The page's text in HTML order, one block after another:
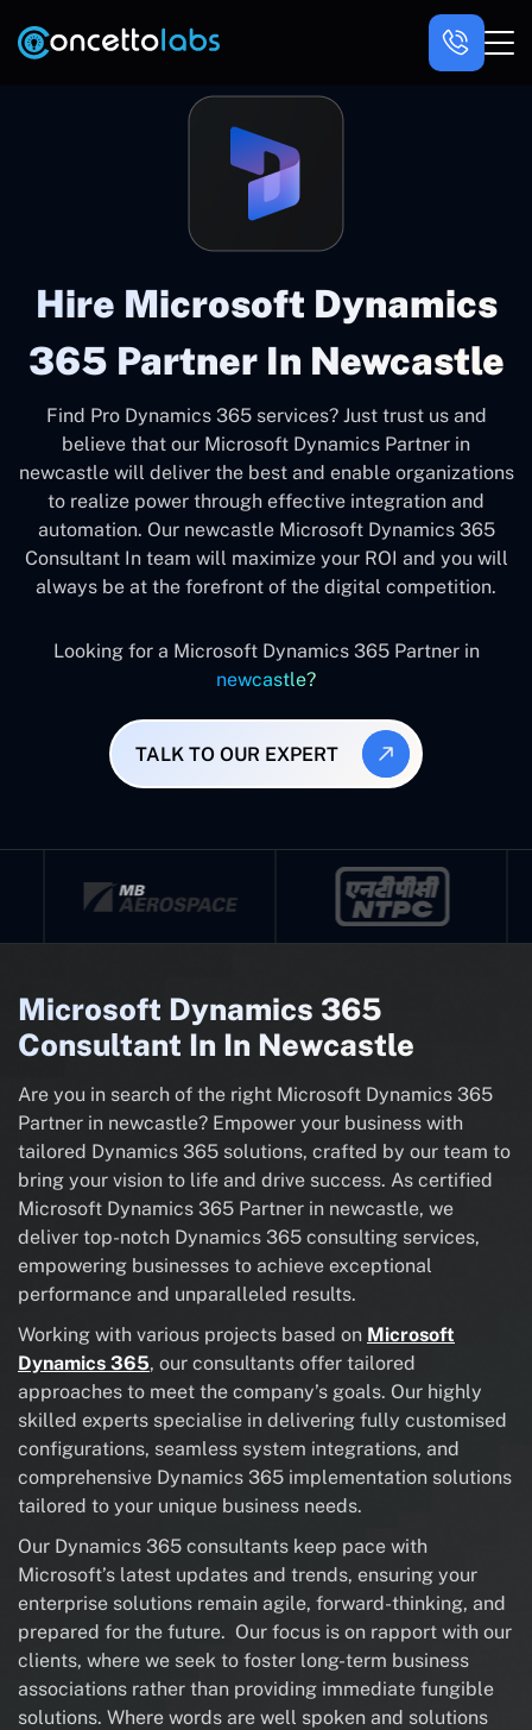
Hire Microsoft Dynamics
365 Partner In Newcastle
Find Pro Dynamics 365 services? Just trust us and
believe that our Microsoft Dynamics Partner in
newcastle will deliver the best and enable organizations
to realize power through effective integration and
automation. Our newcastle Microsoft Dynamics 365
Consultant In team will maximize your ROI and you will
always be at the forefront of the digital competition.
Looking for a Microsoft Dynamics 365 Partner in
newcastle?
TALK TO OUR EXPERT
Microsoft Dynamics 365
Consultant In In Newcastle
Are you in search of the right Microsoft Dynamics 365
Partner in newcastle? Empower your business with
tailored Dynamics 365 solutions, crafted by our team to
bring your vision to life and drive success. As certified
Microsoft Dynamics 365 Partner in newcastle, we
deliver top-notch Dynamics 365 consulting services,
empowering businesses to achieve exceptional
performance and unparalleled results.
Working with various projects based on Microsoft
Dynamics 365, our consultants offer tailored
approaches to meet the company’s goals. Our highly
skilled experts specialise in delivering fully customised
configurations, seamless system integrations, and
comprehensive Dynamics 365 implementation solutions
tailored to your unique business needs.
Our Dynamics 365 consultants keep pace with
Microsoft’s latest updates and trends, ensuring your
enterprise solutions remain agile, forward-thinking, and
prepared for the future. Our focus is on rapport with our
clients, where we seek to foster long-term business
associations rather than providing immediate fungible
solutions. Where words are well spoken and solutions